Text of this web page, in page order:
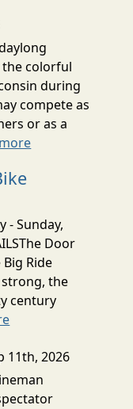
colorful
during
compete as
or as a
- Sunday,
Door
Ride
strong, the
century
11th, 2026